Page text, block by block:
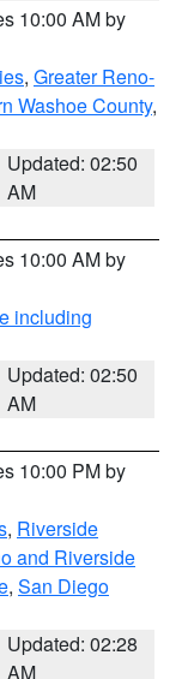
10:00 AM by
, Greater Reno-
Washoe County,
Updated: 02:50
AM
10:00 AM by
including
Updated: 02:50
AM
10:00 PM by
, Riverside
and Riverside
, San Diego
Updated: 02:28
AM